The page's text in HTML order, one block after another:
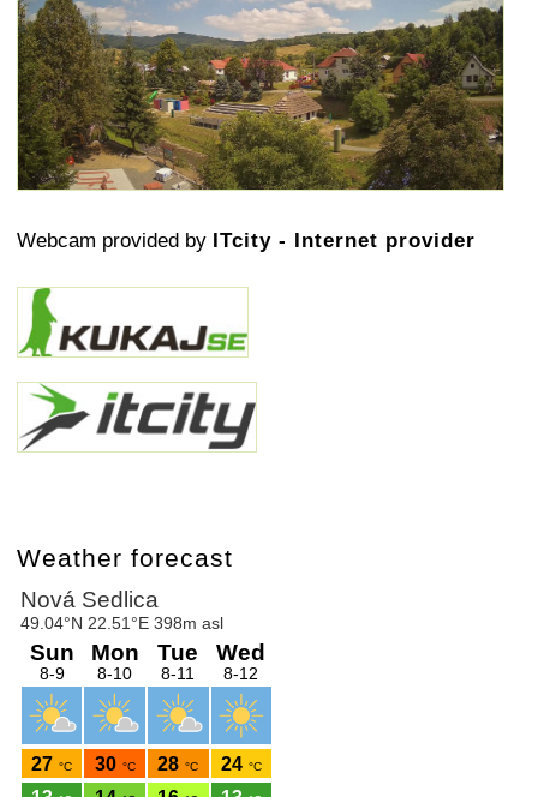
Webcam provided by ITcity - Internet provider
Weather forecast